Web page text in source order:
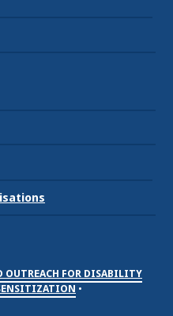
OUTREACH FOR DISABILITY